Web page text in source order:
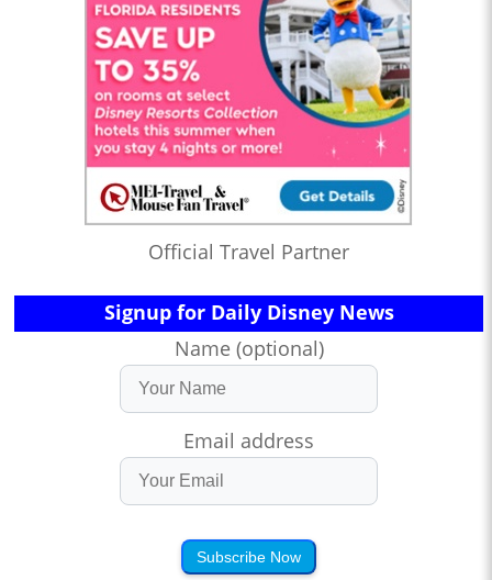
Official Travel Partner
Signup for Daily Disney News
Name (optional)
Email address
Subscribe Now